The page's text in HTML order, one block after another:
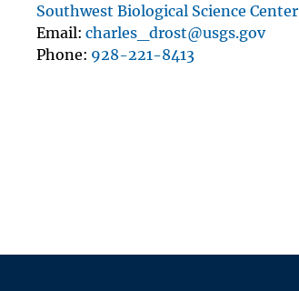
Southwest Biological Science Center
Email charles_drost@usgs.gov
Phone 928-221-8413